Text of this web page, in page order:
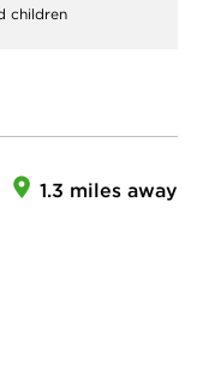
children
1.3 miles away